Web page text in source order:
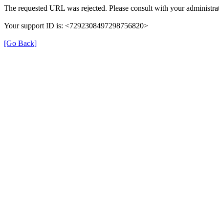
The requested URL was rejected. Please consult with your
Your support ID is: <7292308497298756820>
[Go Back]